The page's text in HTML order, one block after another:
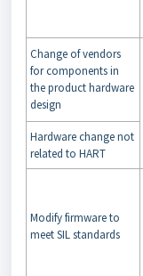
Change of vendors
for components in
the product hardware
design
Hardware change not
related to HART
Modify firmware to
meet SIL standards